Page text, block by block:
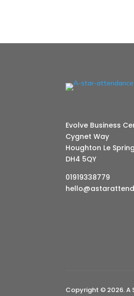
Evolve Business
Cygnet Way
Houghton Le Spring
DH4 5QY
01919338779
Copyright © 2026. A